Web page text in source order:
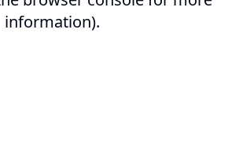
information).